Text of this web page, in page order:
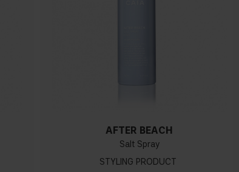
AFTER BEACH
Salt Spray
STYLING PRODUCT